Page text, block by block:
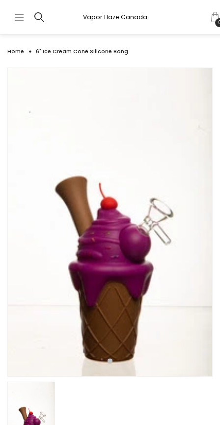
Vapor Haze Canada
Home 6" Ice Cream Cone Silicone Bong